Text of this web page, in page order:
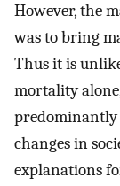
However, the
was to bring
Thus it is
mortality
predominantly
changes in
explanations